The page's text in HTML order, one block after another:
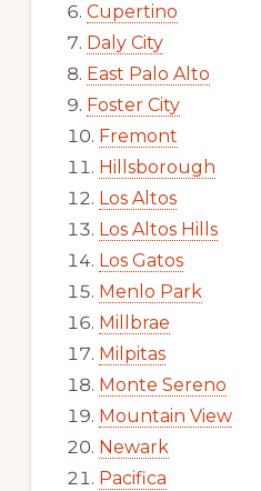
Cupertino
Daly City
East Palo Alto
Foster City
Fremont
Hillsborough
Los Altos
Los Altos Hills
Los Gatos
Menlo Park
Millbrae
Milpitas
Monte Sereno
Mountain View
Newark
Pacifica